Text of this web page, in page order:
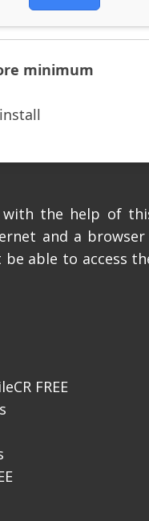
minimum
the help of
and a
able to access
FREE